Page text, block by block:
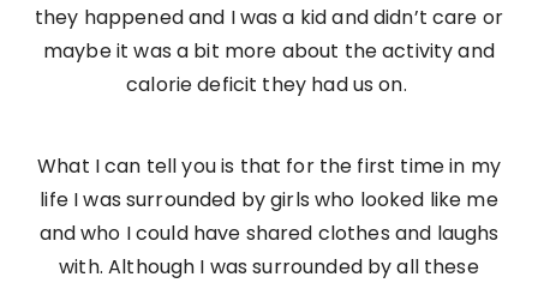
they happened and I was a kid and didn’t care or
maybe it was a bit more about the activity and
calorie deficit they had us on.
What I can tell you is that for the first time in my
life I was surrounded by girls who looked like me
and who I could have shared clothes and laughs
with. Although I was surrounded by all these